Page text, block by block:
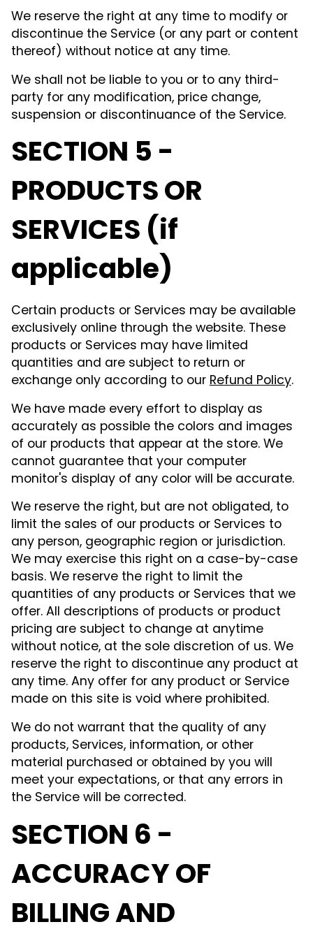
We reserve the right at any time to modify or
discontinue the Service (or any part or content
thereof) without notice at any time.
We shall not be liable to you or to any third-
party for any modification, price change,
suspension or discontinuance of the Service.
SECTION 5 -
PRODUCTS OR
SERVICES (if
applicable)
Certain products or Services may be available
exclusively online through the website. These
products or Services may have limited
quantities and are subject to return or
exchange only according to ourRefund Policy.
We have made every effort to display as
accurately as possible the colors and images
of our products that appear at the store. We
cannot guarantee that your computer
monitor's display of any color will be accurate.
We reserve the right, but are not obligated, to
limit the sales of our products or Services to
any person, geographic region or jurisdiction.
We may exercise this right on a case-by-case
basis. We reserve the right to limit the
quantities of any products or Services that we
offer. All descriptions of products or product
pricing are subject to change at anytime
without notice, at the sole discretion of us. We
reserve the right to discontinue any product at
any time. Any offer for any product or Service
made on this site is void where prohibited.
We do not warrant that the quality of any
products, Services, information, or other
material purchased or obtained by you will
meet your expectations, or that any errors in
the Service will be corrected.
SECTION 6 -
ACCURACY OF
BILLING AND